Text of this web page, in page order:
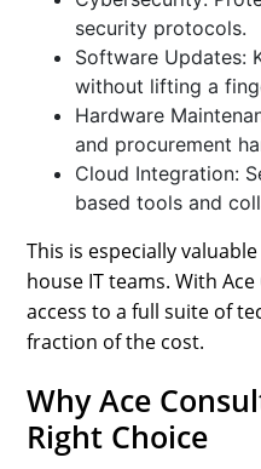
security protocols.
Software Updates:
without lifting a
Hardware
and procurement
Cloud Integration:
based tools and
This is especially
house IT teams. With
access to a full suite of
fraction of the cost.
Why Ace
Right Choice